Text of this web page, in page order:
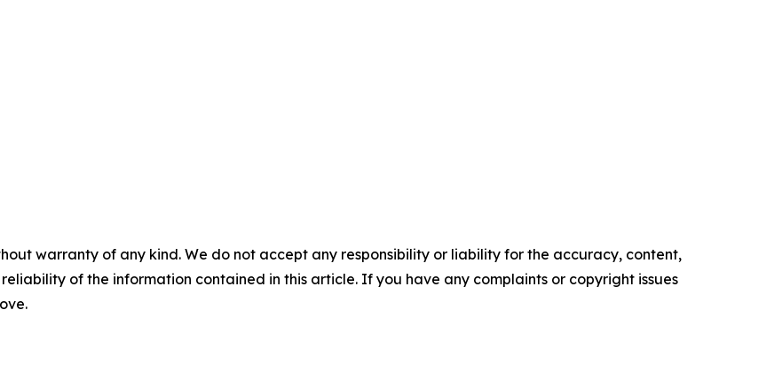
warranty of any kind. We do not accept any responsibility or liability for the accuracy, content,
of the information contained in this article. If you have any complaints or copyright issues